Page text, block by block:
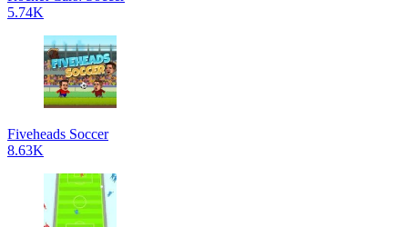
5.74K
Fiveheads Soccer
8.63K